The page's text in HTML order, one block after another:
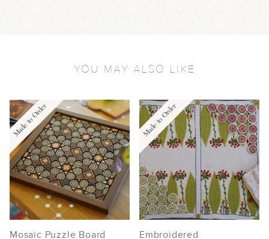
YOU MAY ALSO LIKE
Made to Order
Mosaic Puzzle Board
Made to Order
Embroidered